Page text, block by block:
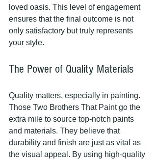
loved oasis. This level of engagement
ensures that the final outcome is not
only satisfactory but truly represents
your style.
The Power of Quality Materials
Quality matters, especially in painting.
Those Two Brothers That Paint go the
extra mile to source top-notch paints
and materials. They believe that
durability and finish are just as vital as
the visual appeal. By using high-quality